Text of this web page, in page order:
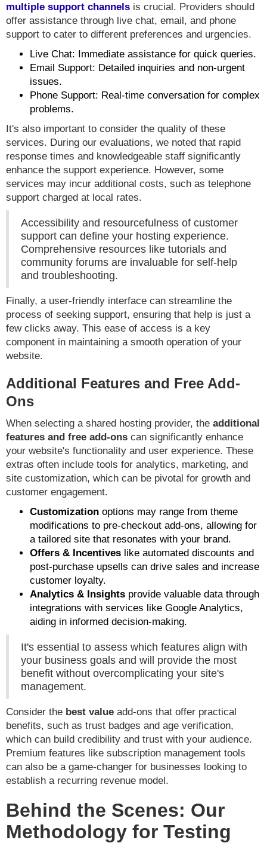
multiple support channels is crucial. Providers should
offer assistance through live chat, email, and phone
support to cater to different preferences and urgencies.
Live Chat: Immediate assistance for quick queries.
Email Support: Detailed inquiries and non-urgent
issues.
Phone Support: Real-time conversation for complex
problems.
It's also important to consider the quality of these
services. During our evaluations, we noted that rapid
response times and knowledgeable staff significantly
enhance the support experience. However, some
services may incur additional costs, such as telephone
support charged at local rates.
Accessibility and resourcefulness of customer
support can define your hosting experience.
Comprehensive resources like tutorials and
community forums are invaluable for self-help
and troubleshooting.
Finally, a user-friendly interface can streamline the
process of seeking support, ensuring that help is just a
few clicks away. This ease of access is a key
component in maintaining a smooth operation of your
website.
Additional Features and Free Add-
Ons
When selecting a shared hosting provider, the additional
features and free add-ons can significantly enhance
your website's functionality and user experience. These
extras often include tools for analytics, marketing, and
site customization, which can be pivotal for growth and
customer engagement.
Customization options may range from theme
modifications to pre-checkout add-ons, allowing for
a tailored site that resonates with your brand.
Offers & Incentives like automated discounts and
post-purchase upsells can drive sales and increase
customer loyalty.
Analytics & Insights provide valuable data through
integrations with services like Google Analytics,
aiding in informed decision-making.
It's essential to assess which features align with
your business goals and will provide the most
benefit without overcomplicating your site's
management.
Consider the best value add-ons that offer practical
benefits, such as trust badges and age verification,
which can build credibility and trust with your audience.
Premium features like subscription management tools
can also be a game-changer for businesses looking to
establish a recurring revenue model.
Behind the Scenes: Our
Methodology for Testing